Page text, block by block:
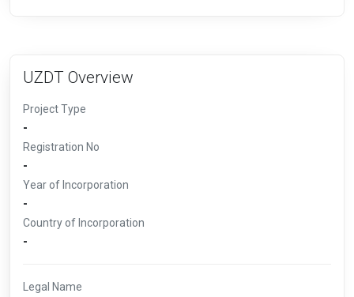
UZDT Overview
Project Type
-
Registration No
-
Year of Incorporation
-
Country of Incorporation
-
Legal Name